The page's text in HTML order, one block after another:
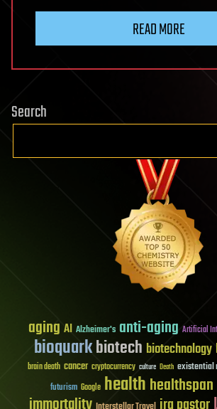
READ MORE
Search
aging AI Alzheimer's anti-aging Artificial
bioquarkbiotech biotechnology
brain death cancer cryptocurrency culture Death existential
futurism Google healthhealthspan